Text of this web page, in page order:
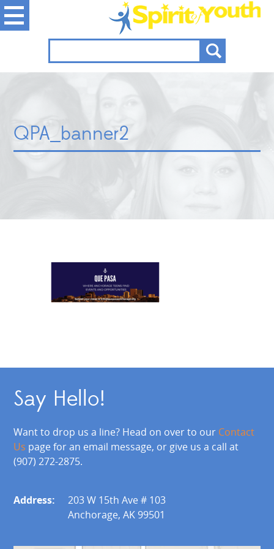
QPA_banner2
Say Hello!
Want to drop us a line? Head on over to our Contact
Us page for an email message, or give us a call at
(907) 272-2875.
Address:
203 W 15th Ave # 103
Anchorage, AK 99501